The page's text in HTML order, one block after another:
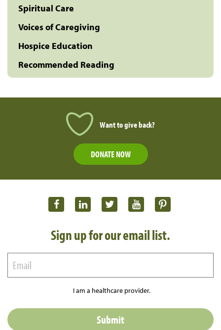
Spiritual Care
Voices of Caregiving
Hospice Education
Recommended Reading
Want to give back?
DONATE NOW
Sign up for our email list.
I am a healthcare provider.